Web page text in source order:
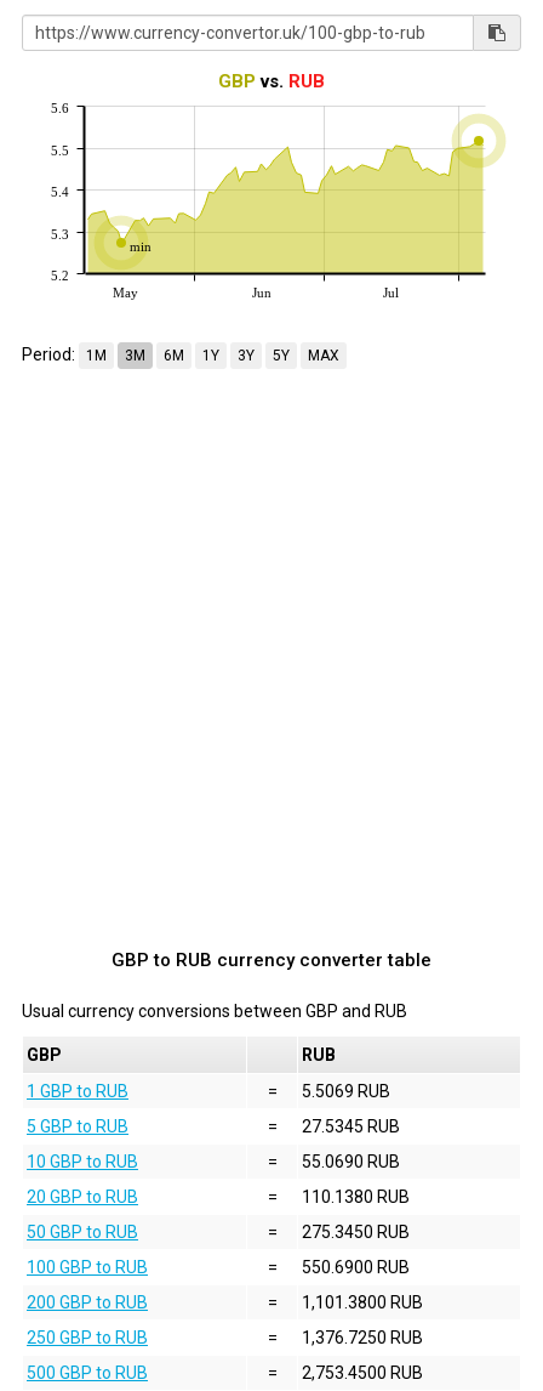
GBP vs. RUB
min
May Jun Jul
5.2
5.3
5.4
5.5
5.6
Period: 1M 3M 6M 1Y 3Y 5Y MAX
GBP to RUB currency converter table
Usual currency conversions between GBP and RUB
GBP
RUB
1 GBP to RUB
=
5.5069 RUB
5 GBP to RUB
=
27.5345 RUB
10 GBP to RUB
=
55.0690 RUB
20 GBP to RUB
=
110.1380 RUB
50 GBP to RUB
=
275.3450 RUB
100 GBP to RUB
=
550.6900 RUB
200 GBP to RUB
=
1,101.3800 RUB
250 GBP to RUB
=
1,376.7250 RUB
500 GBP to RUB
=
2,753.4500 RUB